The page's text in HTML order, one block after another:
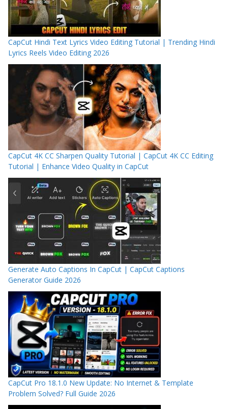
CapCut Hindi Text Lyrics Video Editing Tutorial | Trending Hindi
Lyrics Reels Video Editing 2026
CapCut 4K CC Sharpen Quality Tutorial | CapCut 4K CC Editing
Tutorial | Enhance Video Quality in CapCut
Generate Auto Captions In CapCut | CapCut Captions
Generator Guide 2026
CapCut Pro 18.1.0 New Update: No Internet & Template
Problem Solved? Full Guide 2026